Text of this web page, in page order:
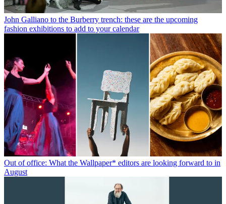
John Galliano to the Burberry trench: these are the upcoming
fashion exhibitions to add to your calendar
Out of office: What the Wallpaper* editors are looking forward to in
August